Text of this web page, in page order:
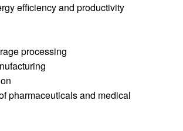
efficiency and productivity
processing
pharmaceuticals and medical